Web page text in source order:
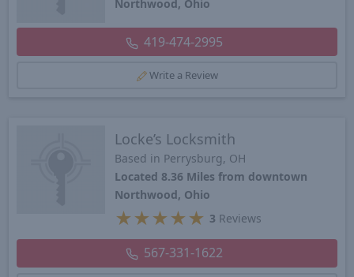
Northwood, Ohio
419-474-2995
Write a Review
Locke’s Locksmith
Based in Perrysburg, OH
Located 8.36 Miles from downtown
Northwood, Ohio
★ ★ ★ ★ ★ 3 Reviews
567-331-1622